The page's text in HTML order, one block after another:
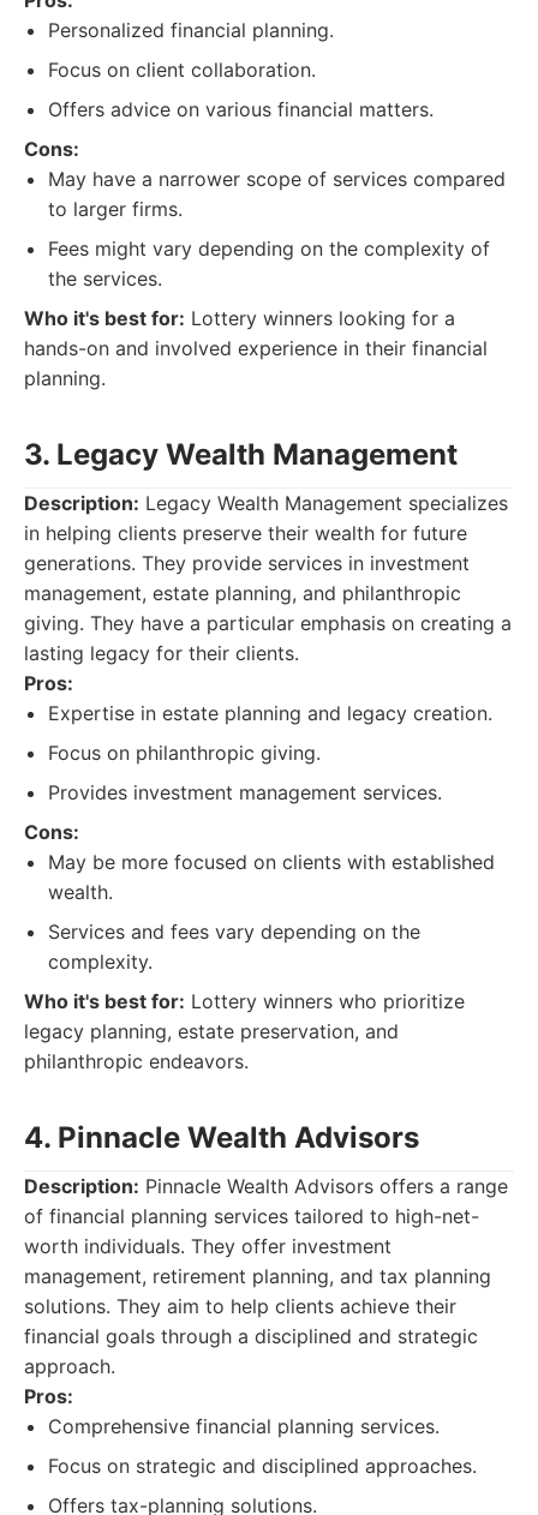
Personalized financial planning.
Focus on client collaboration.
Offers advice on various financial matters.
Cons:
May have a narrower scope of services compared
to larger firms.
Fees might vary depending on the complexity of
the services.
Who it's best for: Lottery winners looking for a
hands-on and involved experience in their financial
planning.
3. Legacy Wealth Management
Description: Legacy Wealth Management specializes
in helping clients preserve their wealth for future
generations. They provide services in investment
management, estate planning, and philanthropic
giving. They have a particular emphasis on creating a
lasting legacy for their clients.
Pros:
Expertise in estate planning and legacy creation.
Focus on philanthropic giving.
Provides investment management services.
Cons:
May be more focused on clients with established
wealth.
Services and fees vary depending on the
complexity.
Who it's best for: Lottery winners who prioritize
legacy planning, estate preservation, and
philanthropic endeavors.
4. Pinnacle Wealth Advisors
Description: Pinnacle Wealth Advisors offers a range
of financial planning services tailored to high-net-
worth individuals. They offer investment
management, retirement planning, and tax planning
solutions. They aim to help clients achieve their
financial goals through a disciplined and strategic
approach.
Pros:
Comprehensive financial planning services.
Focus on strategic and disciplined approaches.
Offers tax-planning solutions.